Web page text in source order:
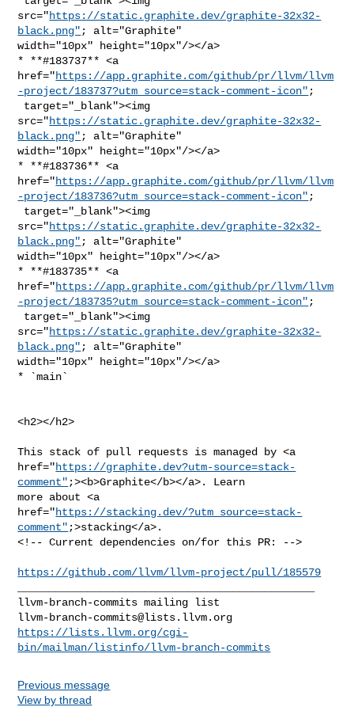
src="https://static.graphite.dev/graphite-32x32-
black.png" ; alt="Graphite"
width="10px" height="10px"/></a>
* **#183737** <a
href="https://app.graphite.com/github/pr/llvm/llvm
-project/183737?utm_source=stack-comment-icon" ;
src="https://static.graphite.dev/graphite-32x32-
black.png" ; alt="Graphite"
width="10px" height="10px"/></a>
* **#183736** <a
href="https://app.graphite.com/github/pr/llvm/llvm
-project/183736?utm_source=stack-comment-icon" ;
src="https://static.graphite.dev/graphite-32x32-
black.png" ; alt="Graphite"
width="10px" height="10px"/></a>
* **#183735** <a
href="https://app.graphite.com/github/pr/llvm/llvm
-project/183735?utm_source=stack-comment-icon" ;
src="https://static.graphite.dev/graphite-32x32-
black.png" ; alt="Graphite"
width="10px" height="10px"/></a>
* `main`
<h2></h2>
This stack of pull requests is managed by <a
href="https://graphite.dev?utm-source=stack-
comment" ;><b>Graphite</b></a>. Learn
more about <a
href="https://stacking.dev/?utm_source=stack-
comment" ;>stacking</a>.
<!-- Current dependencies on/for this PR: -->
https://github.com/llvm/llvm-project/pull/185579
llvm-branch-commits@lists.llvm.org
https://lists.llvm.org/cgi-
bin/mailman/listinfo/llvm-branch-commits
Previous message
View by thread